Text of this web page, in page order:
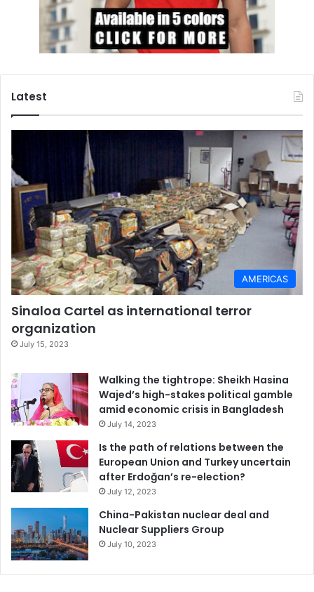
Latest
AMERICAS
Sinaloa Cartel as international terror
organization
July 15, 2023
Walking the tightrope: Sheikh Hasina
Wajed’s high-stakes political gamble
amid economic crisis in Bangladesh
July 14, 2023
Is the path of relations between the
European Union and Turkey uncertain
after Erdoğan’s re-election?
July 12, 2023
China-Pakistan nuclear deal and
Nuclear Suppliers Group
July 10, 2023